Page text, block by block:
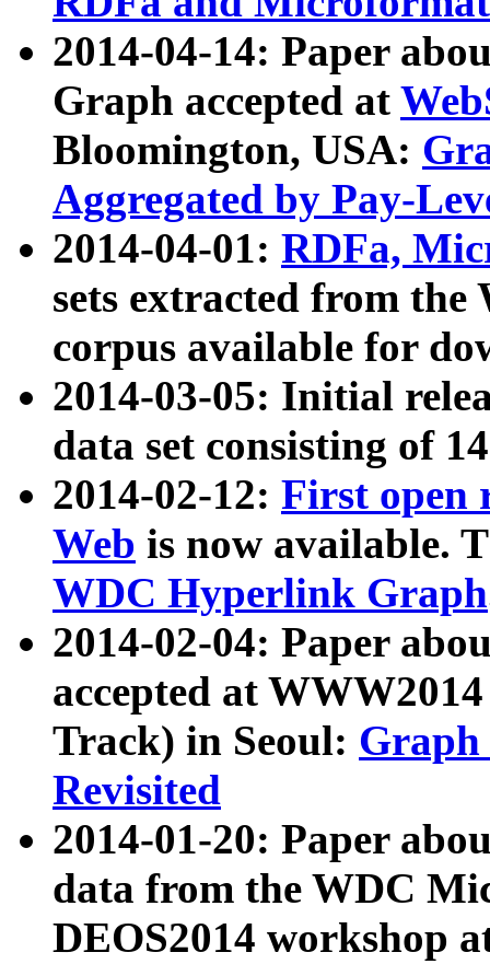
2014-04-14: Paper
Graph accepted at
Bloomington, USA:
Aggregated by Pay-
2014-04-01: RDFa,
sets extracted from
corpus available for
2014-03-05: Initial
data set consisting of
2014-02-12: First open
Web is now available.
WDC Hyperlink Graph
2014-02-04: Paper
accepted at
Track) in Seoul: Graph
Revisited
2014-01-20: Paper
data from the WDC
DEOS2014 workshop